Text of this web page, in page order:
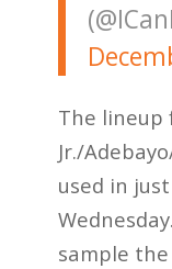
The lineup
Jr./
used in
sample